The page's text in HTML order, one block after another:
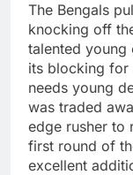
The Bengals
knocking off
talented young
its blocking for
needs young
was traded
edge rusher to
first round of
excellent